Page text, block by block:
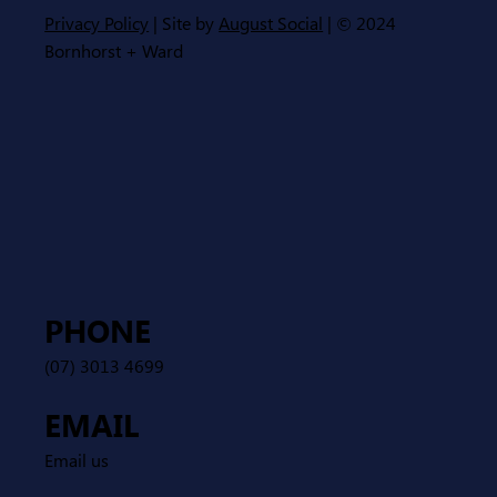
Privacy Policy | Site by August Social | © 2024
Bornhorst + Ward
PHONE
(07) 3013 4699
EMAIL
Email us